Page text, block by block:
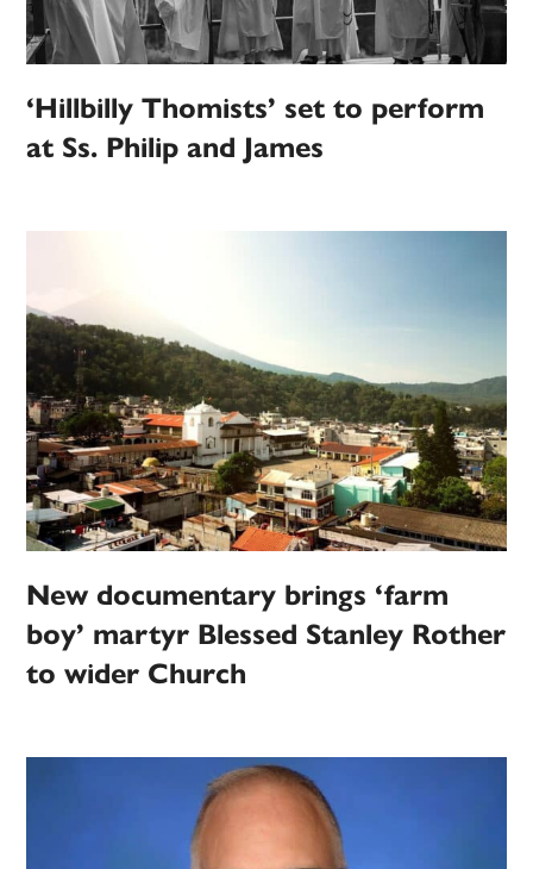
‘Hillbilly Thomists’ set to perform
at Ss. Philip and James
New documentary brings ‘farm
boy’ martyr Blessed Stanley Rother
to wider Church